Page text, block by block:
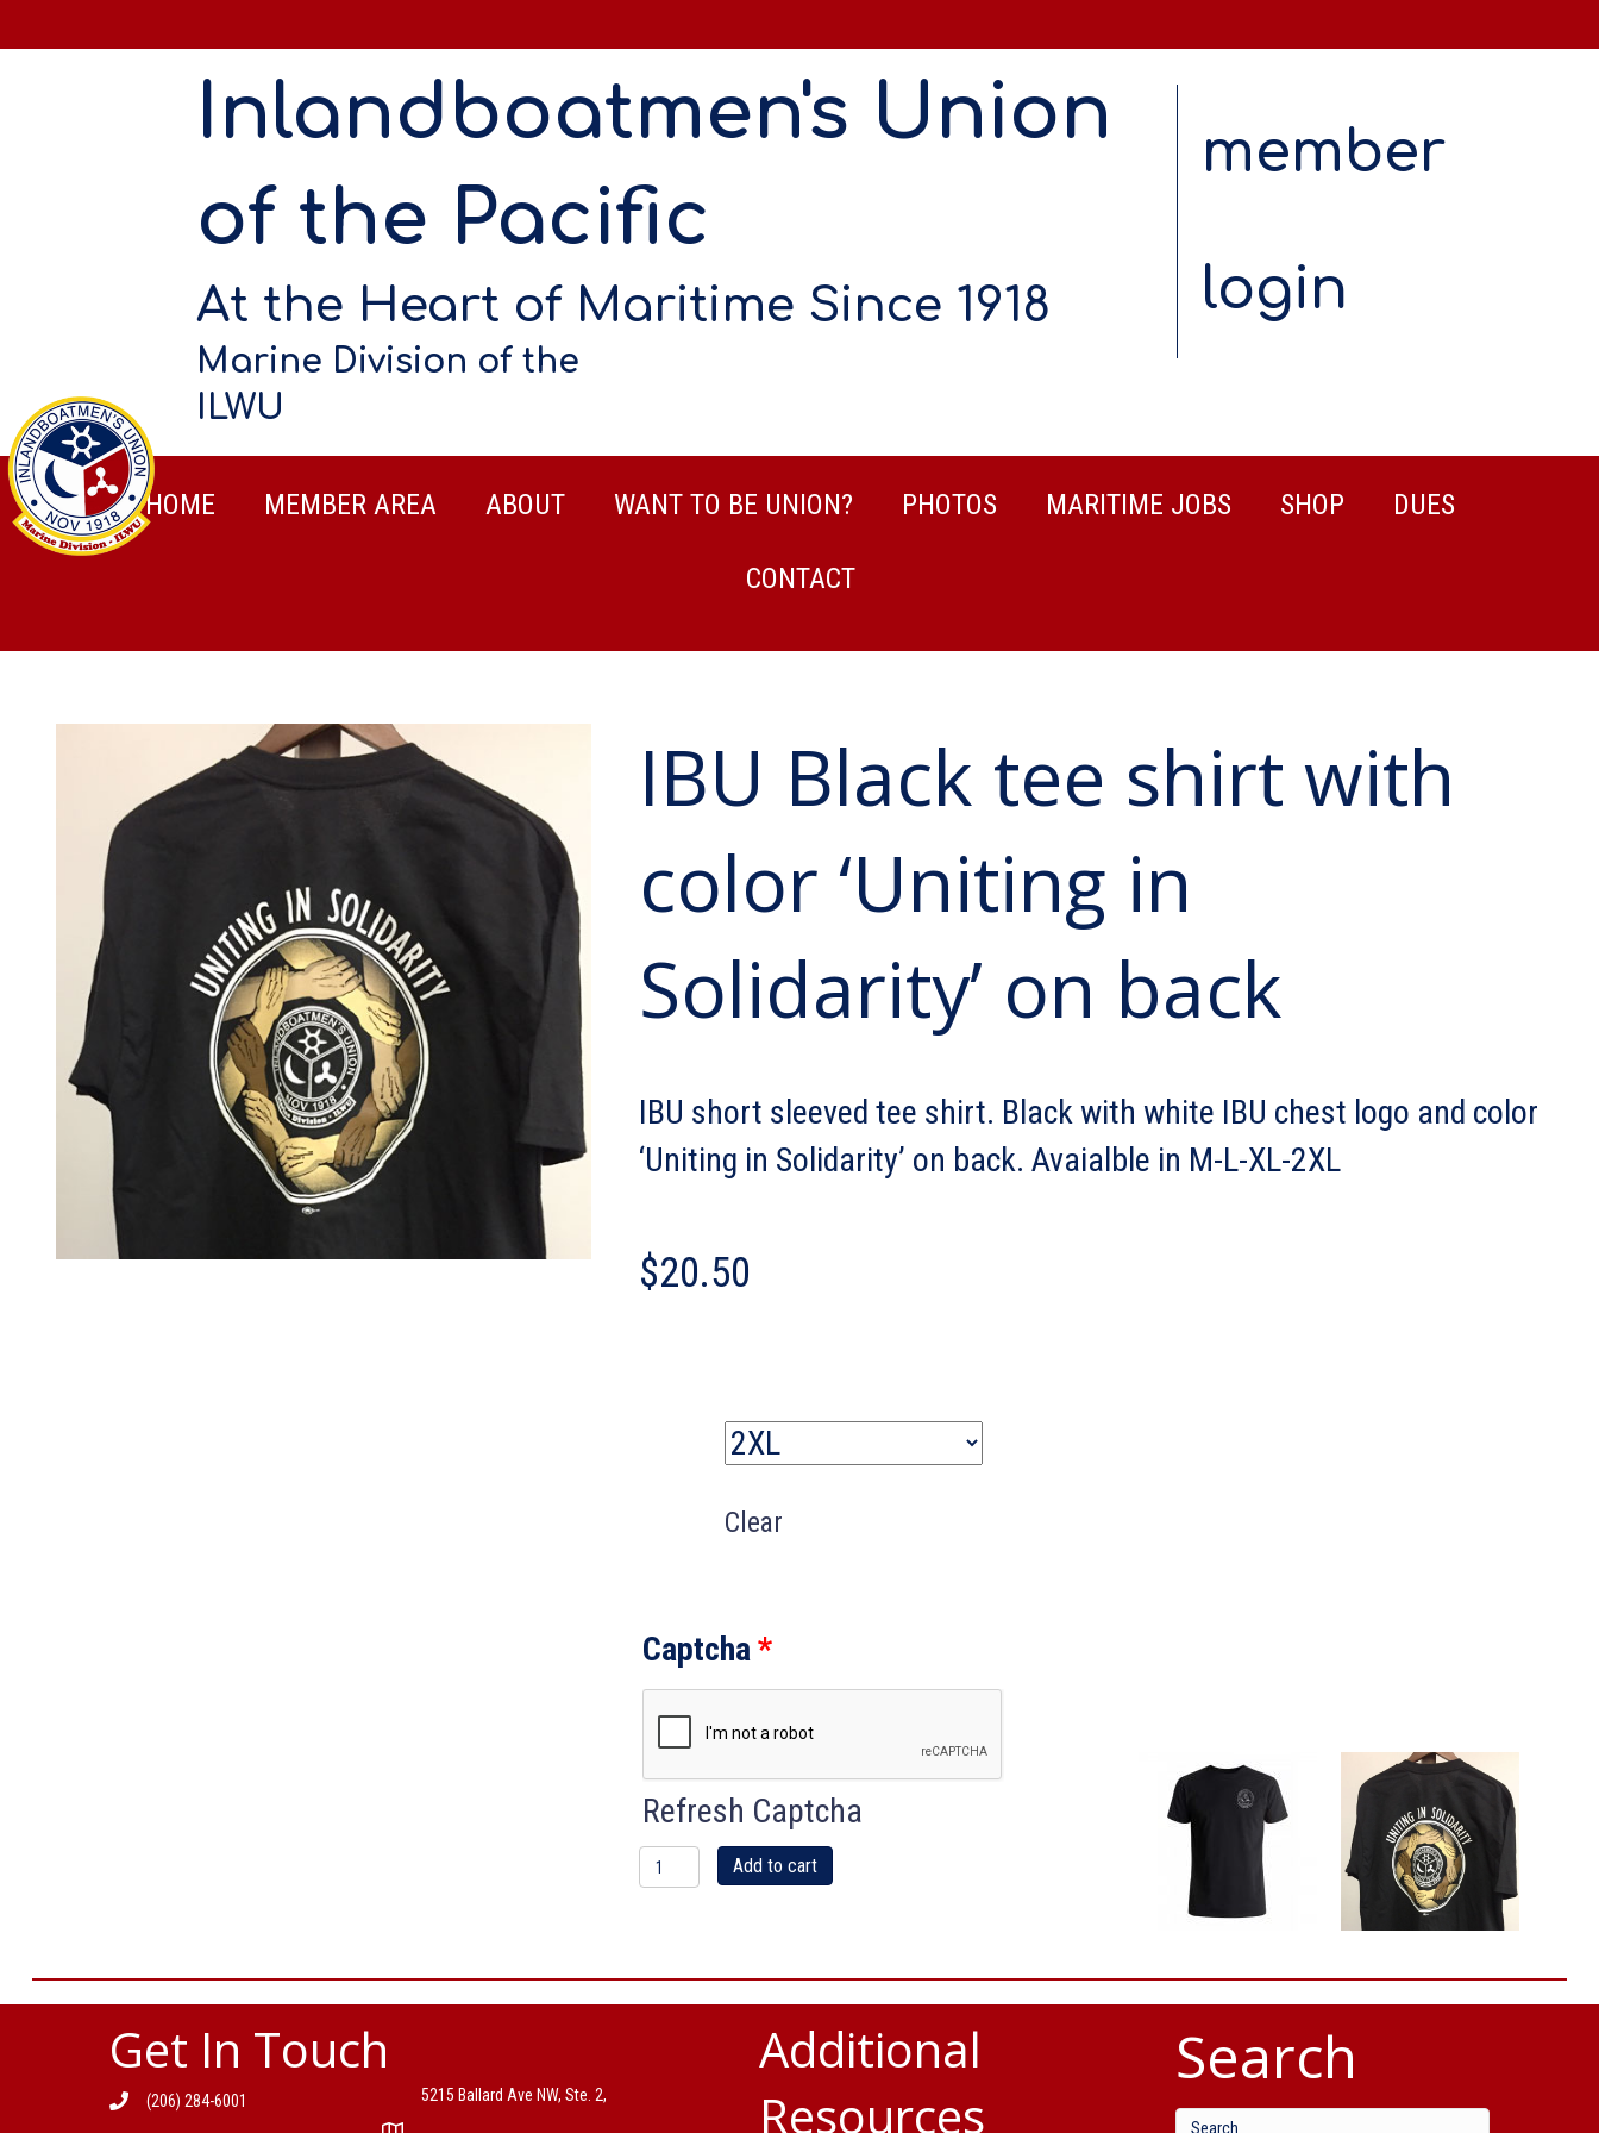
Inlandboatmen's Union
of the Pacific
At the Heart of Maritime Since 1918
Marine Division of the
ILWU
member
login
HOME MEMBER AREA ABOUT WANT TO BE UNION? PHOTOS MARITIME JOBS SHOP DUES
CONTACT
IBU Black tee shirt with
color ‘Uniting in
Solidarity’ on back
IBU short sleeved tee shirt. Black with white IBU chest logo and color
‘Uniting in Solidarity’ on back. Avaialble in M-L-XL-2XL
$20.50
Clear
Captcha*
Refresh Captcha
IBU
shirt
Add to cart
Get In Touch
(206) 284-6001 5215 Ballard Ave NW, Ste. 2,
Additional
Resources
Search